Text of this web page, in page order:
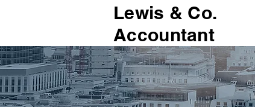
Lewis & Co.
Accountant